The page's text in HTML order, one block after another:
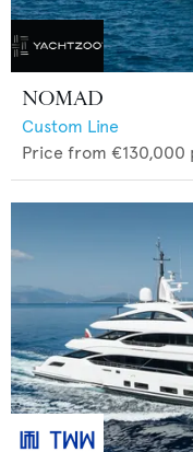
NOMAD
Custom Line
Price from €130,000